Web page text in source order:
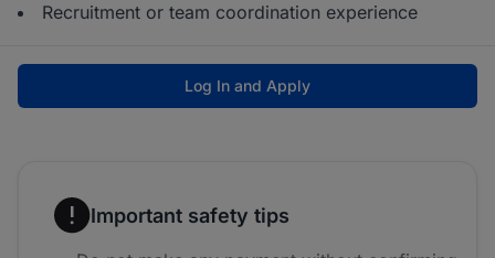
Recruitment or team coordination experience
Log In and Apply
Important safety tips